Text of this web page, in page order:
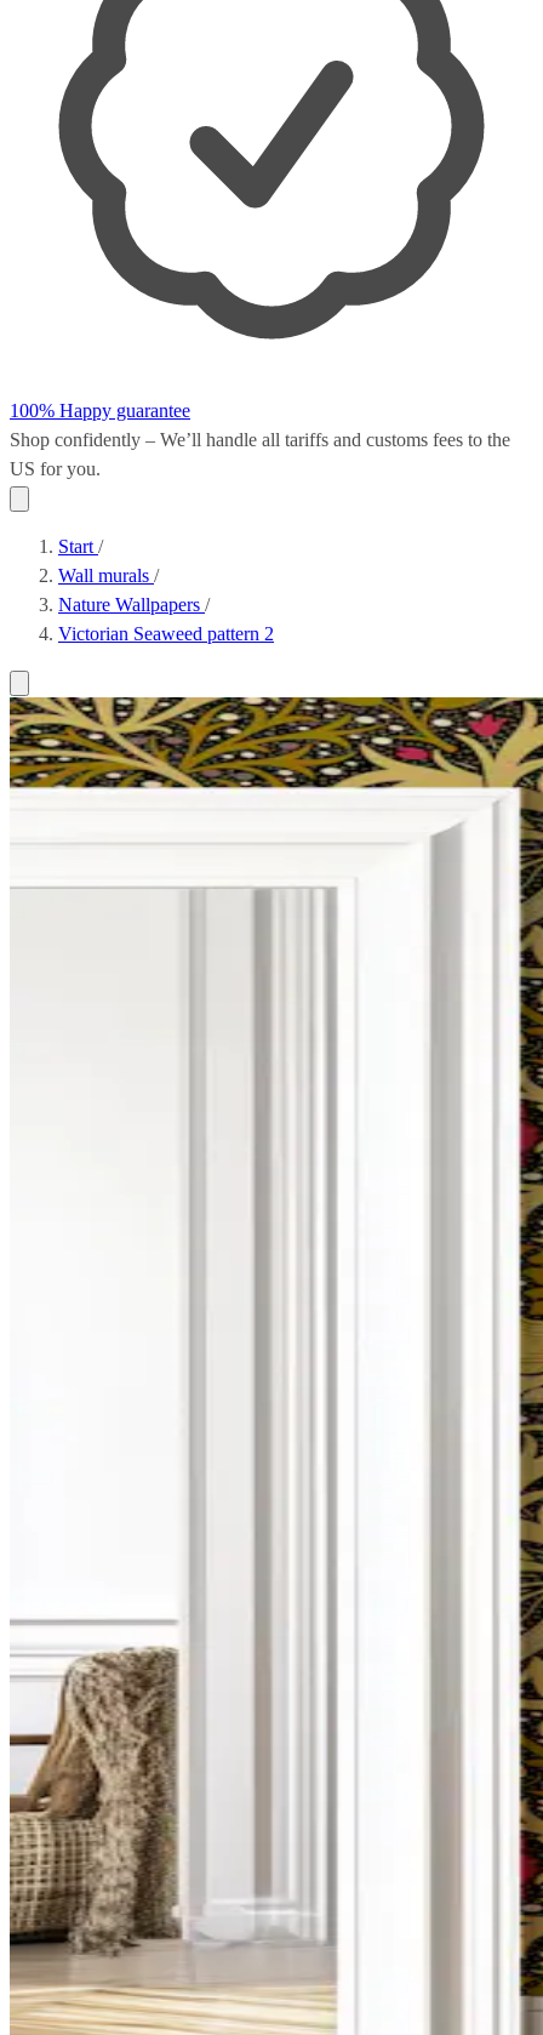
100% Happy guarantee
Shop confidently – We’ll handle all tariffs and customs fees to the
US for you.
Start /
Wall murals /
Nature Wallpapers /
Victorian Seaweed pattern 2